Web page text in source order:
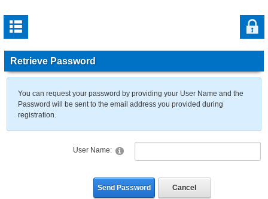
Retrieve Password
You can request your password by providing your User Name and the
Password will be sent to the email address you provided during
registration.
User Name:
Send Password Cancel